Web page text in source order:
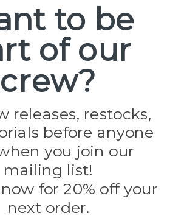
Popular Brands
Paracord Planet
Jig Pro Shop
Darice
Evandale
Knottology
Rothco
Tulip
to be
of our
crew?
releases, restocks,
before anyone
you join our
mailing list!
for 20% off your
next order.